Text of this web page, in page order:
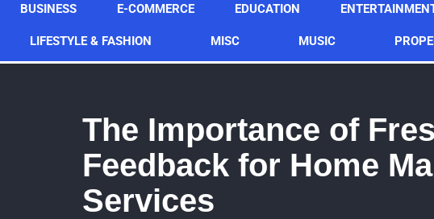
BUSINESS E-COMMERCE EDUCATION
LIFESTYLE & FASHION MISC MUSIC
The Importance of
Feedback for Home
Services